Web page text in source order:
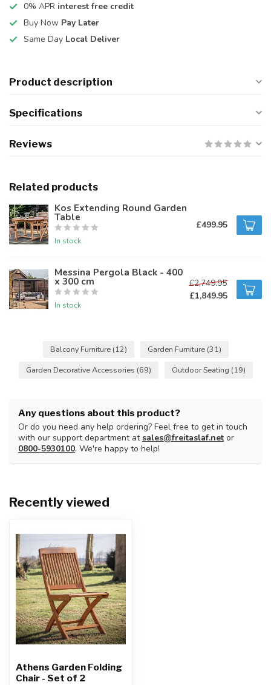
0% APR interest free credit
Buy Now Pay Later
Same Day Local Deliver
Product description
Specifications
Reviews
Related products
Kos Extending Round Garden
Table
In stock
£499.95
Messina Pergola Black - 400
x 300 cm
In stock
£2,749.95
£1,849.95
Balcony Furniture (12) Garden Furniture (31)
Garden Decorative Accessories (69) Outdoor Seating (19)
Any questions about this product?
Or do you need any help ordering? Feel free to get in touch
with our support department atsales@freitaslaf.net or
0800-5930100. We're happy to help!
Recently viewed
Athens Garden Folding
Chair - Set of 2